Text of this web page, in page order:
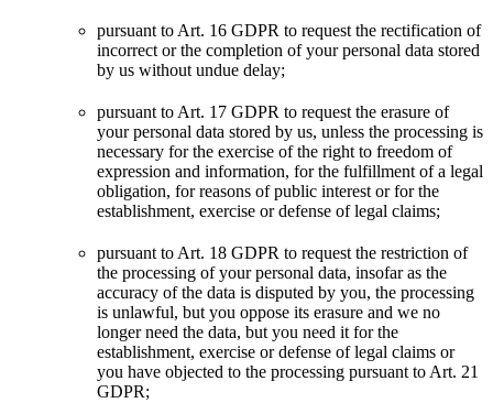
pursuant to Art. 16 GDPR to request the rectification of
incorrect or the completion of your personal data stored
by us without undue delay;
pursuant to Art. 17 GDPR to request the erasure of
your personal data stored by us, unless the processing is
necessary for the exercise of the right to freedom of
expression and information, for the fulfillment of a legal
obligation, for reasons of public interest or for the
establishment, exercise or defense of legal claims;
pursuant to Art. 18 GDPR to request the restriction of
the processing of your personal data, insofar as the
accuracy of the data is disputed by you, the processing
is unlawful, but you oppose its erasure and we no
longer need the data, but you need it for the
establishment, exercise or defense of legal claims or
you have objected to the processing pursuant to Art. 21
GDPR;